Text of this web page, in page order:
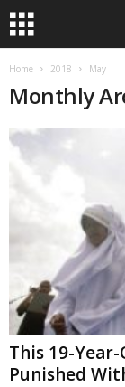
Home 2018 May
Monthly
This 19-
Punished